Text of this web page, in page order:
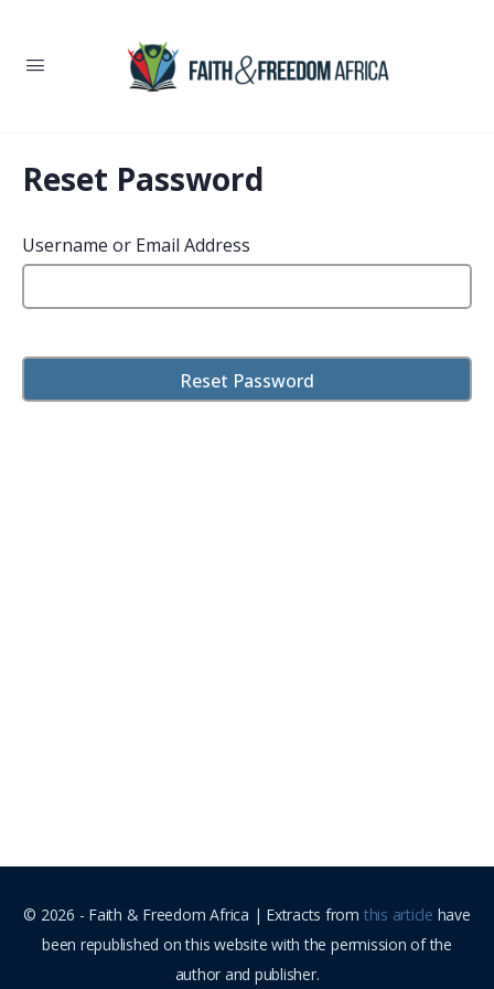
Reset Password
Username or Email Address
© 2026 - Faith & Freedom Africa | Extracts from this article have
been republished on this website with the permission of the
author and publisher.